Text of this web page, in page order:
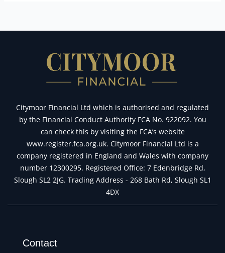
Citymoor Financial Ltd which is authorised and regulated
by the Financial Conduct Authority FCA No. 922092. You
can check this by visiting the FCA’s website
www.register.fca.org.uk. Citymoor Financial Ltd is a
company registered in England and Wales with company
number 12300295. Registered Office: 7 Edenbridge Rd,
Slough SL2 2JG. Trading Address - 268 Bath Rd, Slough SL1
4DX
Contact